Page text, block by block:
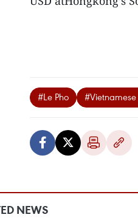
#Le Pho
NEWS